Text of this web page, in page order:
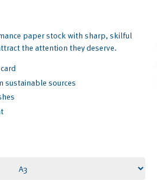
paper stock with sharp, skilful
the attention they deserve.
sustainable sources